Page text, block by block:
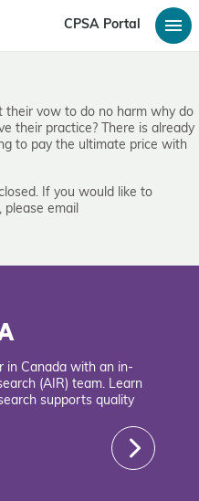
CPSA Portal
their vow to do no harm why do
their practice? There is already
to pay the ultimate price with
If you would like to
please email
in Canada with an in-
(AIR) team. Learn
supports quality